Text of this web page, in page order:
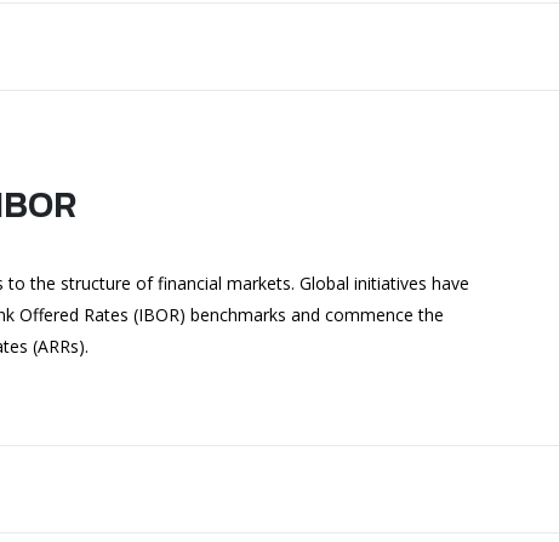
the structure of financial markets. Global initiatives have
Offered Rates (IBOR) benchmarks and commence the
(ARRs).